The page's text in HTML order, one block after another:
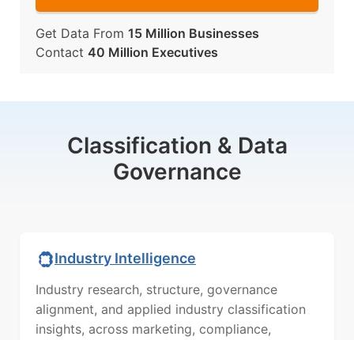
Get Data From 15 Million Businesses
Contact 40 Million Executives
Classification & Data
Governance
Industry Intelligence
Industry research, structure, governance
alignment, and applied industry classification
insights, across marketing, compliance,